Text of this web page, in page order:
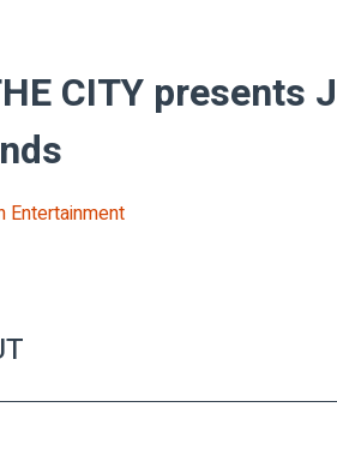
CITY presents
Entertainment